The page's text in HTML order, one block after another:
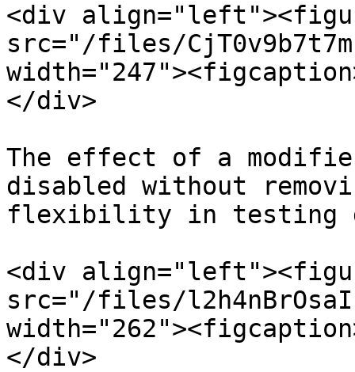
<div
src="/files/
</div>
The effect of a
disabled without
flexibility in testing
<div
src="/files/
</div>